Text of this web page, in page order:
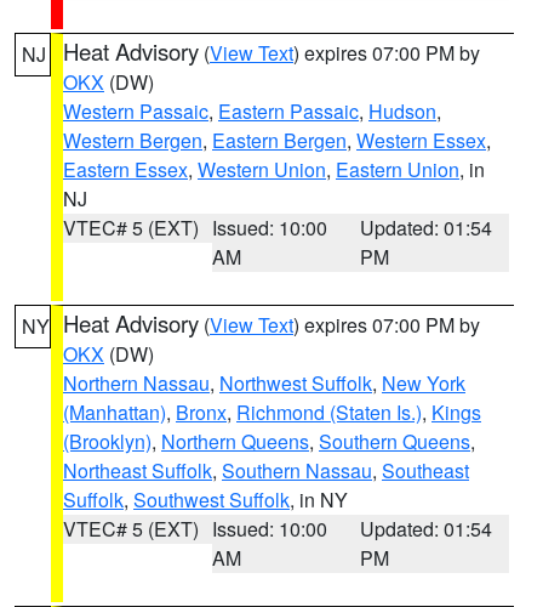
NJ Heat Advisory (View Text) expires 07:00 PM by
OKX (DW)
Western Passaic, Eastern Passaic, Hudson,
Western Bergen, Eastern Bergen, Western Essex,
Eastern Essex, Western Union, Eastern Union, in
NJ
VTEC# 5 (EXT) Issued: 10:00
AM
Updated: 01:54
PM
NY Heat Advisory (View Text) expires 07:00 PM by
OKX (DW)
Northern Nassau, Northwest Suffolk, New York
(Manhattan), Bronx, Richmond (Staten Is.), Kings
(Brooklyn), Northern Queens, Southern Queens,
Northeast Suffolk, Southern Nassau, Southeast
Suffolk, Southwest Suffolk, in NY
VTEC# 5 (EXT) Issued: 10:00
AM
Updated: 01:54
PM